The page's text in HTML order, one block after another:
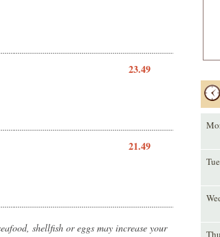
23.49
21.49
shellfish or eggs may increase your